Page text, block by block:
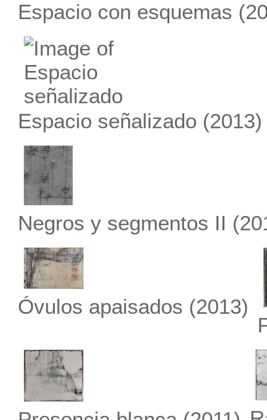
Espacio con esquemas
Espacio señalizado (2013)
Negros y segmentos II
Óvulos apaisados (2013)